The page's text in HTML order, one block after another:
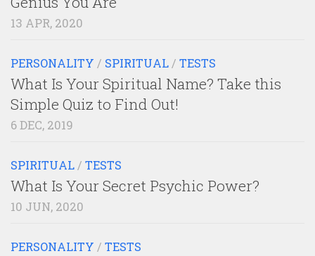
13 APR, 2020
PERSONALITY / SPIRITUAL / TESTS
What Is Your Spiritual Name? Take this
Simple Quiz to Find Out!
6 DEC, 2019
SPIRITUAL / TESTS
What Is Your Secret Psychic Power?
10 JUN, 2020
PERSONALITY / TESTS